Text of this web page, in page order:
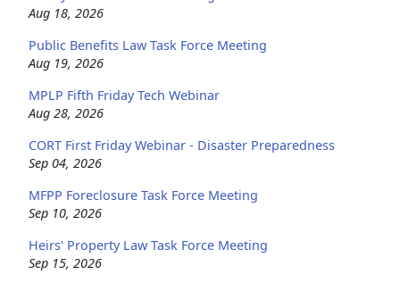
Aug 18, 2026
Public Benefits Law Task Force Meeting
Aug 19, 2026
MPLP Fifth Friday Tech Webinar
Aug 28, 2026
CORT First Friday Webinar - Disaster Preparedness
Sep 04, 2026
MFPP Foreclosure Task Force Meeting
Sep 10, 2026
Heirs' Property Law Task Force Meeting
Sep 15, 2026